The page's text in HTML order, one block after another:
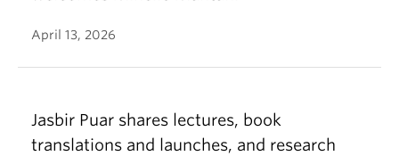
April 13, 2026
Jasbir Puar shares lectures, book
translations and launches, and research